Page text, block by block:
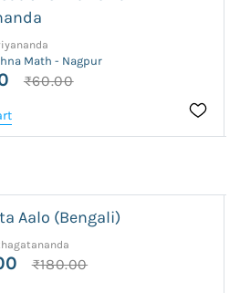
Math - Nagpur
₹60.00
Aalo (Bengali)
₹180.00